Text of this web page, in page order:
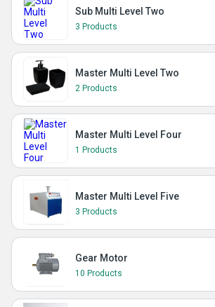
Sub Multi Level Two
3 Products
Master Multi Level Two
2 Products
Master Multi Level Four
1 Products
Master Multi Level Five
3 Products
Gear Motor
10 Products